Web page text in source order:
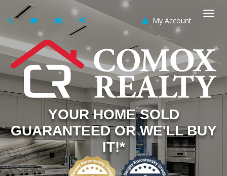
My Account
YOUR HOME SOLD
GUARANTEED OR WE'LL BUY
IT!*